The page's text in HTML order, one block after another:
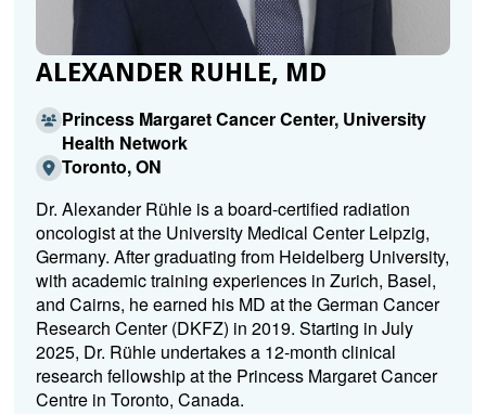
ALEXANDER RUHLE, MD
Princess Margaret Cancer Center, University
Health Network
Toronto, ON
Dr. Alexander Rühle is a board-certified radiation
oncologist at the University Medical Center Leipzig,
Germany. After graduating from Heidelberg University,
with academic training experiences in Zurich, Basel,
and Cairns, he earned his MD at the German Cancer
Research Center (DKFZ) in 2019. Starting in July
2025, Dr. Rühle undertakes a 12-month clinical
research fellowship at the Princess Margaret Cancer
Centre in Toronto, Canada.